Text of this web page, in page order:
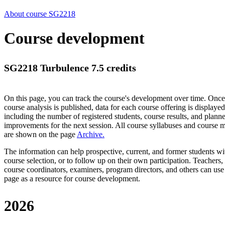
About course SG2218
Course development
SG2218 Turbulence 7.5 credits
On this page, you can track the course's development over time.
course analysis is published, data for each course offering is
including the number of registered students, course results, and
improvements for the next session. All course syllabuses and course
are shown on the page Archive.
The information can help prospective, current, and former students
course selection, or to follow up on their own participation. Teachers,
course coordinators, examiners, program directors, and others can
page as a resource for course development.
2026